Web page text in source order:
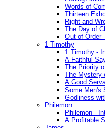
Words of
Thirteen
Right and
The Day of
Out of Order
1 Timothy
1 Timothy -
A Faithful
The Priority
The Mystery
A Good
Some Men's
Godliness
Philemon
Philemon -
A Profitable